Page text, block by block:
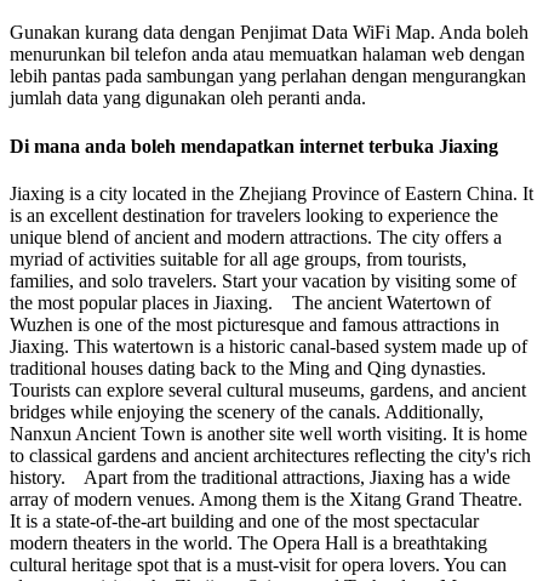
Gunakan kurang data dengan Penjimat Data WiFi Map. Anda boleh
menurunkan bil telefon anda atau memuatkan halaman web dengan
lebih pantas pada sambungan yang perlahan dengan mengurangkan
jumlah data yang digunakan oleh peranti anda.
Di mana anda boleh mendapatkan internet terbuka Jiaxing
Jiaxing is a city located in the Zhejiang Province of Eastern China. It
is an excellent destination for travelers looking to experience the
unique blend of ancient and modern attractions. The city offers a
myriad of activities suitable for all age groups, from tourists,
families, and solo travelers. Start your vacation by visiting some of
the most popular places in Jiaxing. The ancient Watertown of
Wuzhen is one of the most picturesque and famous attractions in
Jiaxing. This watertown is a historic canal-based system made up of
traditional houses dating back to the Ming and Qing dynasties.
Tourists can explore several cultural museums, gardens, and ancient
bridges while enjoying the scenery of the canals. Additionally,
Nanxun Ancient Town is another site well worth visiting. It is home
to classical gardens and ancient architectures reflecting the city's rich
history. Apart from the traditional attractions, Jiaxing has a wide
array of modern venues. Among them is the Xitang Grand Theatre.
It is a state-of-the-art building and one of the most spectacular
modern theaters in the world. The Opera Hall is a breathtaking
cultural heritage spot that is a must-visit for opera lovers. You can